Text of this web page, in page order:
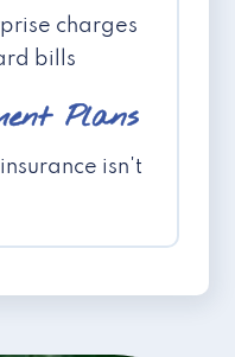
charges
bills
Plans
isn't